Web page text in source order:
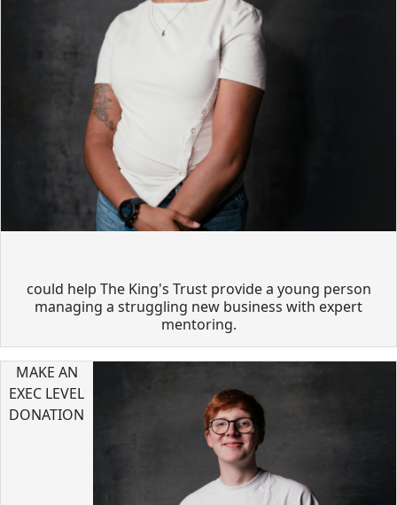
could help The King's Trust provide a young person
managing a struggling new business with expert
mentoring.
MAKE AN
EXEC LEVEL
DONATION